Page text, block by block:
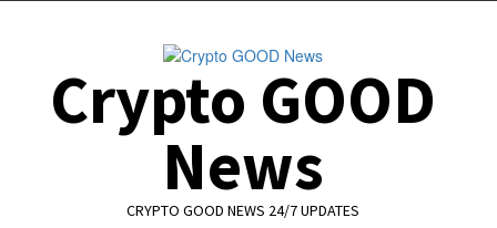
Crypto GOOD
News
CRYPTO GOOD NEWS 24/7 UPDATES